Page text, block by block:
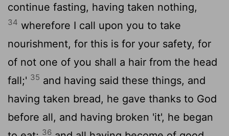
continue fasting, having taken nothing,
34 wherefore I call upon you to take
nourishment, for this is for your safety, for
of not one of you shall a hair from the head
fall;' 35 and having said these things, and
having taken bread, he gave thanks to God
before all, and having broken 'it', he began
36